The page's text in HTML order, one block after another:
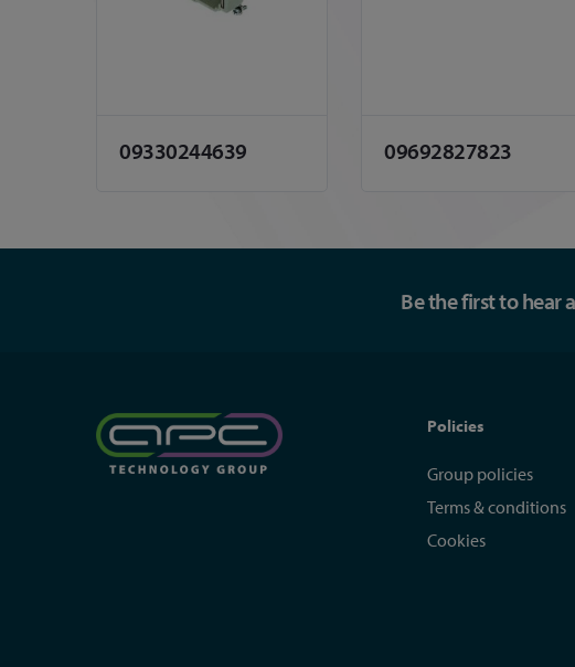
09330244639 09692827823
Be the first to hear
Policies
Group policies
Terms & conditions
Cookies